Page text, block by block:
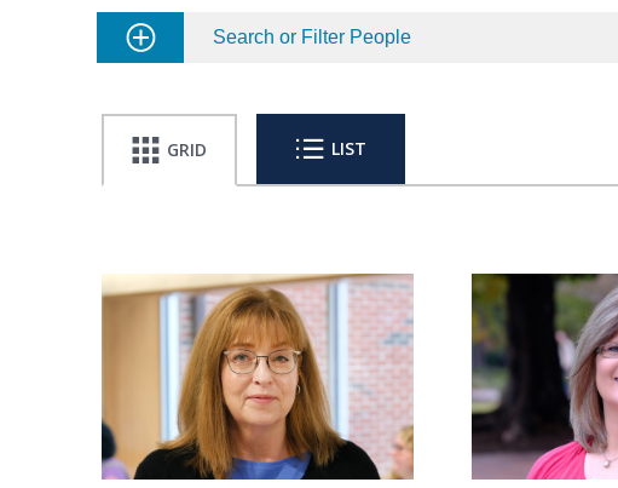
Search or Filter People
GRID LIST